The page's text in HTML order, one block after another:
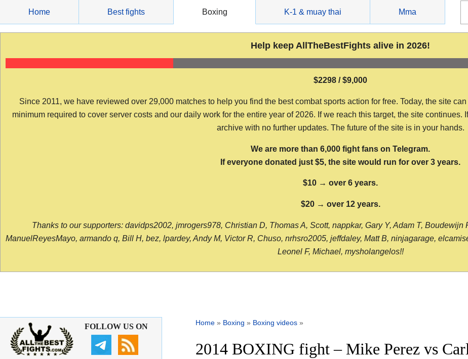
content
Home Best fights Boxing K-1 & muay thai Mma
Help keep AllTheBestFights alive in 2026!
$2298 / $9,000
Since 2011, we have reviewed over 29,000 matches to help you find the best combat sports action for free. Today, the site
minimum required to cover server costs and our daily work for the entire year of 2026. If we reach this target, the site
archive with no further updates. The future of the site is in your hands.
We are more than 6,000 fight fans on Telegram.
If everyone donated just $5, the site would run for over 3 years.
$10 → over 6 years.
$20 → over 12 years.
Thanks to our supporters: davidps2002, jmrogers978, Christian D, Thomas A, Scott, nappkar, Gary Y, Adam T,
ManuelReyesMayo, armando q, Bill H, bez, lpardey, Andy M, Victor R, Chuso, nrhsro2005, jeffdaley, Matt B, ninjagarage,
Leonel F, Michael, mysholangelos!!
Home » Boxing » Boxing videos »
2014 BOXING fight – Mike Perez vs
FOLLOW US ON